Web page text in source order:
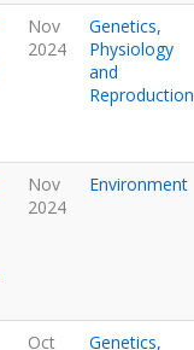
Nov
2024
Genetics,
Physiology
and
Reproduction
Nov
2024
Environment
Oct
Genetics,